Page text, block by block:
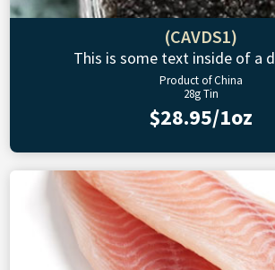
(CAVDS1)
This is some text inside of a
Product of China
28g Tin
$28.95/1oz